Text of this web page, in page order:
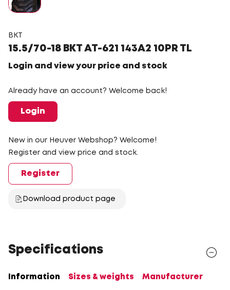
BKT
15.5/70-18 BKT AT-621 143A2 10PR TL
Login and view your price and stock
Already have an account? Welcome back!
Login
New in our Heuver Webshop? Welcome!
Register and view price and stock.
Register
Download product page
Specifications
Information Sizes & weights Manufacturer